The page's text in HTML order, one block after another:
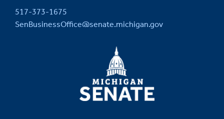
517-373-1675
SenBusinessOffice@senate.michigan.gov
MICHIGAN
SENATE